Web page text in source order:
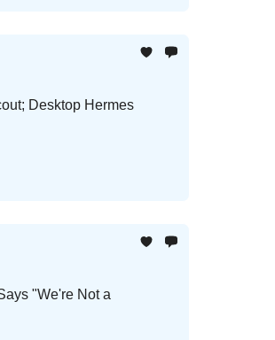
Desktop Hermes
"We're Not a